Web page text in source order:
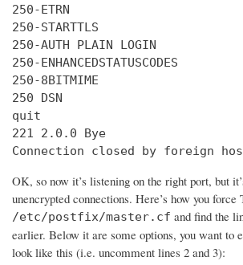
250-ETRN
250-STARTTLS
250-AUTH PLAIN LOGIN
250-ENHANCEDSTATUSCODES
250-8BITMIME
250 DSN
quit
221 2.0.0 Bye
Connection closed by foreign
OK, so now it’s listening on the right port, but
unencrypted connections. Here’s how you force
/etc/postfix/master.cf and find the
earlier. Below it are some options, you want to
look like this (i.e. uncomment lines 2 and 3):